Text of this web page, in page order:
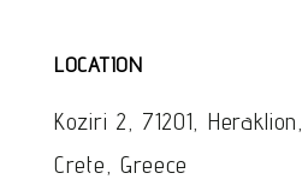
LOCATION
Koziri 2, 71201, Heraklion,
Crete, Greece